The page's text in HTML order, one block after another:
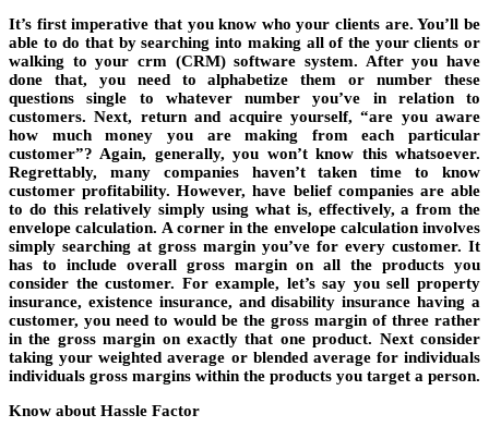
It’s first imperative that you know who your clients are. You’ll be
able to do that by searching into making all of the your clients or
walking to your crm (CRM) software system. After you have
done that, you need to alphabetize them or number these
questions single to whatever number you’ve in relation to
customers. Next, return and acquire yourself, “are you aware
how much money you are making from each particular
customer”? Again, generally, you won’t know this whatsoever.
Regrettably, many companies haven’t taken time to know
customer profitability. However, have belief companies are able
to do this relatively simply using what is, effectively, a from the
envelope calculation. A corner in the envelope calculation involves
simply searching at gross margin you’ve for every customer. It
has to include overall gross margin on all the products you
consider the customer. For example, let’s say you sell property
insurance, existence insurance, and disability insurance having a
customer, you need to would be the gross margin of three rather
in the gross margin on exactly that one product. Next consider
taking your weighted average or blended average for individuals
individuals gross margins within the products you target a person.
Know about Hassle Factor